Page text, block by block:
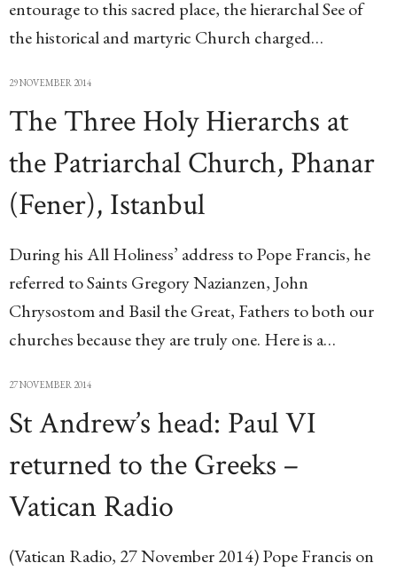
entourage to this sacred place, the hierarchal See of
the historical and martyric Church charged…
29 NOVEMBER 2014
The Three Holy Hierarchs at
the Patriarchal Church, Phanar
(Fener), Istanbul
During his All Holiness’ address to Pope Francis, he
referred to Saints Gregory Nazianzen, John
Chrysostom and Basil the Great, Fathers to both our
churches because they are truly one. Here is a…
27 NOVEMBER 2014
St Andrew’s head: Paul VI
returned to the Greeks –
Vatican Radio
(Vatican Radio, 27 November 2014) Pope Francis on